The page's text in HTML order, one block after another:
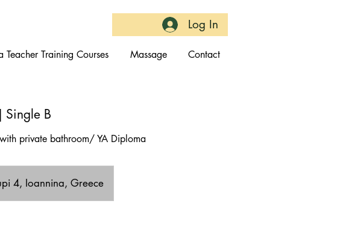
Log In
Teacher Training Courses Massage Contact
B
private bathroom/ YA Diploma
4, Ioannina, Greece